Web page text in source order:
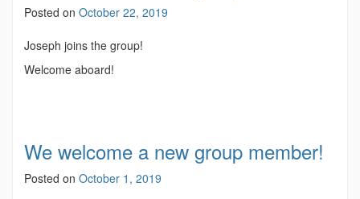
Posted on October 22, 2019
Joseph joins the group!
Welcome aboard!
We welcome a new group member!
Posted on October 1, 2019